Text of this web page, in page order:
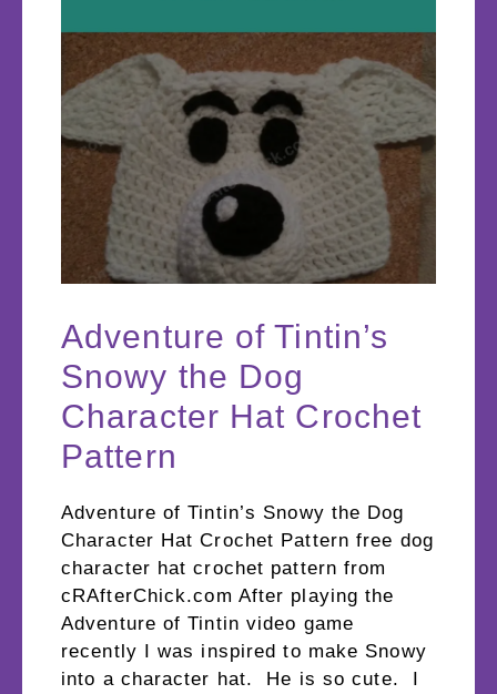
Adventure of Tintin’s
Snowy the Dog
Character Hat Crochet
Pattern
Adventure of Tintin’s Snowy the Dog
Character Hat Crochet Pattern free dog
character hat crochet pattern from
cRAfterChick.com After playing the
Adventure of Tintin video game
recently I was inspired to make Snowy
into a character hat. He is so cute. I